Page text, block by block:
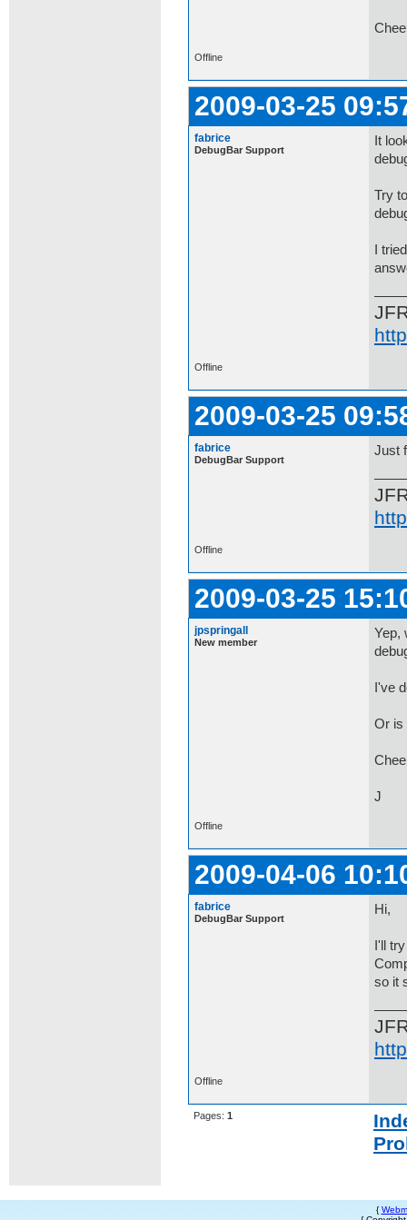
Offline
2009-03-25
fabrice
DebugBar Support
It
Try
I
Offline
2009-03-25
fabrice
DebugBar Support
Just
Offline
2009-03-25
jpspringall
New member
Yep,
I've
Or is
J
Offline
2009-04-06
fabrice
DebugBar Support
Hi,
I'll
so it
Offline
Pages: 1
{